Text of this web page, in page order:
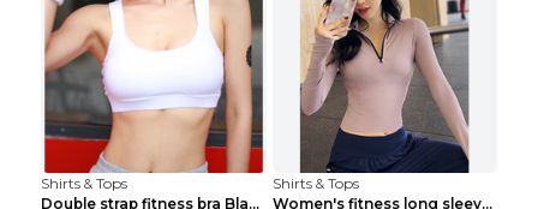
Shirts & Tops
Double strap fitness bra Black S
Shirts & Tops
Women's fitness long sleeve Grey S